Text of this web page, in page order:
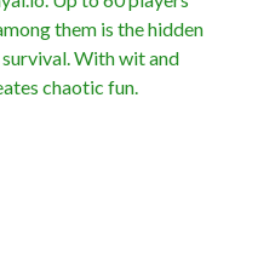
them is the hidden
With wit and
chaotic fun.